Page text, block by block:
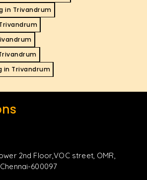
in Trivandrum
in Trivandrum
2nd Floor,VOC street, OMR,
600097